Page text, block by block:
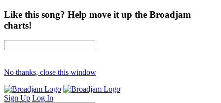
Like this song? Help move it up the Broadjam
charts!
No thanks, close this window
Sign Up Log In